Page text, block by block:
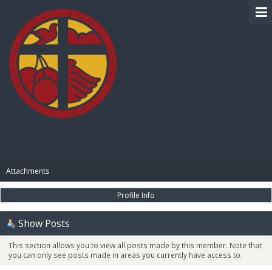
Attachments
Profile Info
Show Posts
This section allows you to view all posts made by this member. Note that
you can only see posts made in areas you currently have access to.